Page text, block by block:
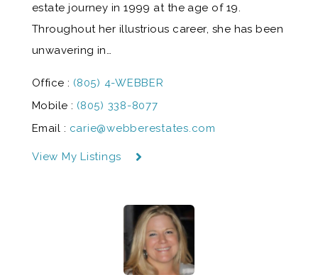
estate journey in 1999 at the age of 19.
Throughout her illustrious career, she has been
unwavering in…
Office : (805) 4-WEBBER
Mobile : (805) 338-8077
Email : carie@webberestates.com
View My Listings